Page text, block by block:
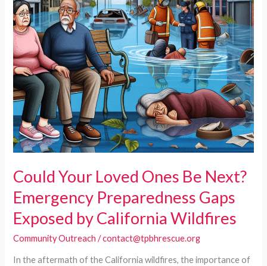
During
Wildfires
Could Your Loved Ones Be Next?
Emergency Preparedness Gaps
Exposed by California Wildfires
Community Outreach /contact@tpbhrescue.org
In the aftermath of the California wildfires, the importance of